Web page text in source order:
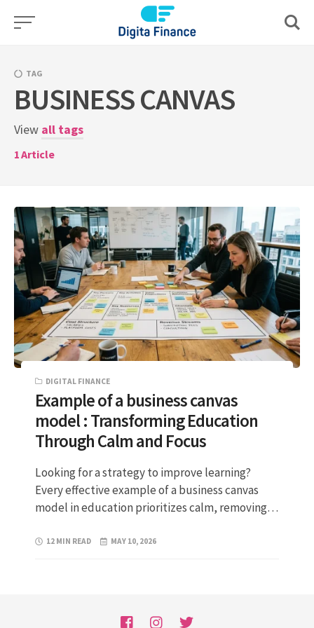
Skip
TAG
BUSINESS CANVAS
View all tags
1Article
DIGITAL FINANCE
Example of a business canvas
model : Transforming Education
Through Calm and Focus
Looking for a strategy to improve learning?
Every effective example of a business canvas
model in education prioritizes calm, removing…
12 MIN READ MAY 10, 2026